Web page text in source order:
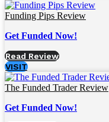
Funding Pips Review
Get Funded Now!
Read Review
VISIT
The Funded Trader Review
Get Funded Now!